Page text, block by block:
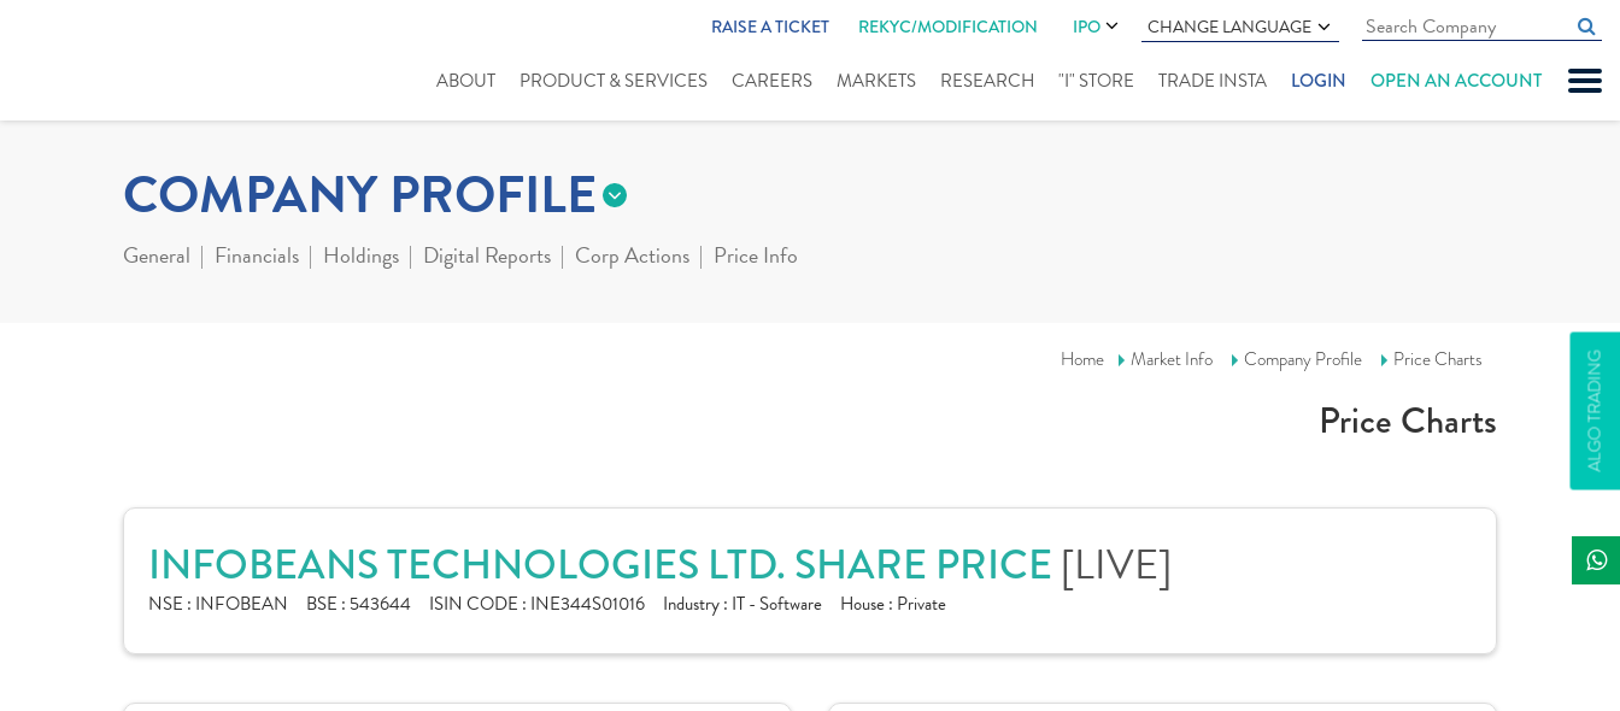
RAISE A TICKET REKYC/MODIFICATION IPO CHANGE LANGUAGE
ABOUT PRODUCT & SERVICES CAREERS MARKETS RESEARCH "I" STORE TRADE INSTA LOGIN OPEN AN ACCOUNT
ALGO TRADING
COMPANY PROFILE
General Financials Holdings Digital Reports Corp Actions Price Info
Home Market Info Company Profile Price Charts
Price Charts
INFOBEANS TECHNOLOGIES LTD. SHARE PRICE [LIVE]
NSE : INFOBEAN BSE : 543644 ISIN CODE : INE344S01016 Industry : IT - Software House : Private